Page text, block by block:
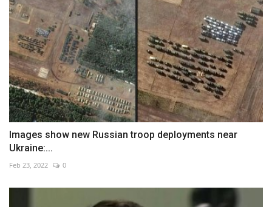
Images show new Russian troop deployments near
Ukraine:...
Feb 23, 2022 0